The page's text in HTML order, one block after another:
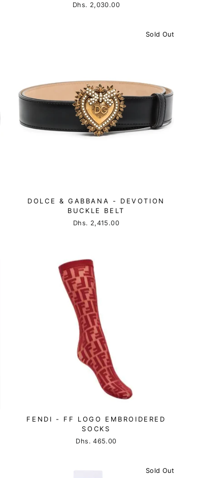
Dhs. 2,030.00
Sold Out
DOLCE & GABBANA - DEVOTION
BUCKLE BELT
Dhs. 2,415.00
FENDI - FF LOGO EMBROIDERED
SOCKS
Dhs. 465.00
Sold Out